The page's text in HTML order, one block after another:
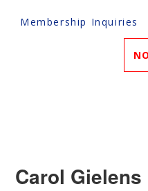
Membership Inquiries
Carol Gielens